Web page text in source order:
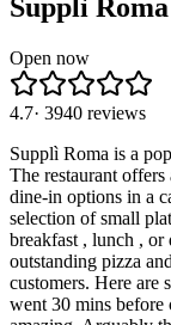
Supplì Roma
Open now
4.7· 3940 reviews
Supplì Roma is a
The restaurant
dine-in options in a
selection of small
breakfast , lunch ,
outstanding pizza
customers. Here are
went 30 mins